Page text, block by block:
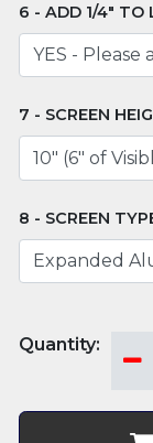
ADD 1/4" TO
SCREEN
SCREEN